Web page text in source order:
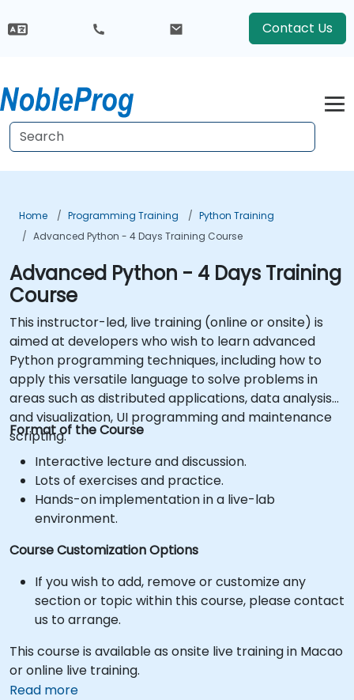
Contact Us
Home Programming Training
Python Training
Advanced Python - 4 Days Training Course
Advanced Python - 4 Days Training
Course
This instructor-led, live training (online or onsite) is
aimed at developers who wish to learn advanced
Python programming techniques, including how to
apply this versatile language to solve problems in
areas such as distributed applications, data analysis
and visualization, UI programming and maintenance
scripting.
Format of the Course
Interactive lecture and discussion.
Lots of exercises and practice.
Hands-on implementation in a live-lab
environment.
Course Customization Options
If you wish to add, remove or customize any
section or topic within this course, please contact
us to arrange.
This course is available as onsite live training in Macao
or online live training.
Read more